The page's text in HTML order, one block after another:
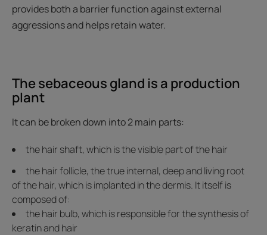
provides both a barrier function against external
aggressions and helps retain water.
The sebaceous gland is a production
plant
It can be broken down into 2 main parts:
the hair shaft, which is the visible part of the hair
the hair follicle, the true internal, deep and living root
of the hair, which is implanted in the dermis. It itself is
composed of:
the hair bulb, which is responsible for the synthesis of
keratin and hair